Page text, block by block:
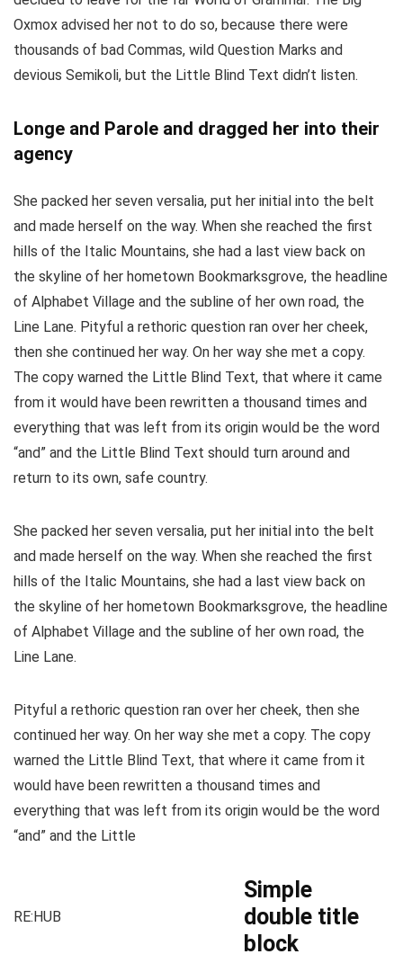
Oxmox advised her not to do so, because there were
thousands of bad Commas, wild Question Marks and
devious Semikoli, but the Little Blind Text didn’t listen.
Longe and Parole and dragged her into their
agency
She packed her seven versalia, put her initial into the belt
and made herself on the way. When she reached the first
hills of the Italic Mountains, she had a last view back on
the skyline of her hometown Bookmarksgrove, the headline
of Alphabet Village and the subline of her own road, the
Line Lane. Pityful a rethoric question ran over her cheek,
then she continued her way. On her way she met a copy.
The copy warned the Little Blind Text, that where it came
from it would have been rewritten a thousand times and
everything that was left from its origin would be the word
“and” and the Little Blind Text should turn around and
return to its own, safe country.
She packed her seven versalia, put her initial into the belt
and made herself on the way. When she reached the first
hills of the Italic Mountains, she had a last view back on
the skyline of her hometown Bookmarksgrove, the headline
of Alphabet Village and the subline of her own road, the
Line Lane.
Pityful a rethoric question ran over her cheek, then she
continued her way. On her way she met a copy. The copy
warned the Little Blind Text, that where it came from it
would have been rewritten a thousand times and
everything that was left from its origin would be the word
“and” and the Little
RE:HUB
Simple
double title
block